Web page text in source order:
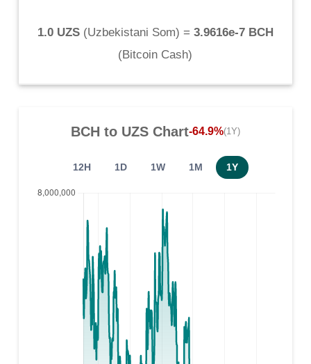
1.0 UZS(Uzbekistani Som) = 3.9616e-7 BCH
(Bitcoin Cash)
BCH to UZSChart-64.9%(1Y)
12H 1D 1W 1M 1Y